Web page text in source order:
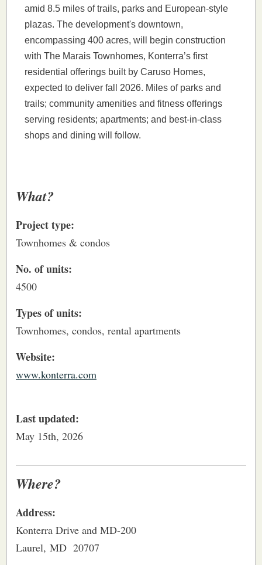
amid 8.5 miles of trails, parks and European-style
plazas. The development's downtown,
encompassing 400 acres, will begin construction
with The Marais Townhomes, Konterra’s first
residential offerings built by Caruso Homes,
expected to deliver fall 2026. Miles of parks and
trails; community amenities and fitness offerings
serving residents; apartments; and best-in-class
shops and dining will follow.
What?
Project type:
Townhomes & condos
No. of units:
4500
Types of units:
Townhomes, condos, rental apartments
Website:
www.konterra.com
Last updated:
May 15th, 2026
Where?
Address:
Konterra Drive and MD-200
Laurel, MD 20707